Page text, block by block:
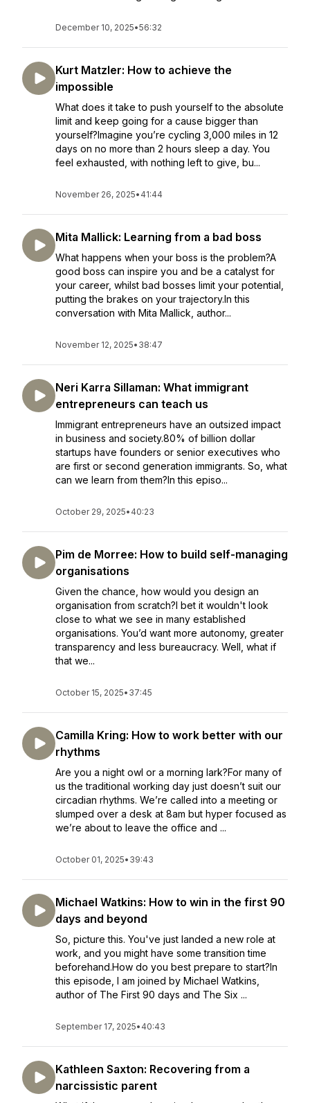
December 10, 2025•56:32
Kurt Matzler: How to achieve the
impossible
What does it take to push yourself to the absolute
limit and keep going for a cause bigger than
yourself?Imagine you’re cycling 3,000 miles in 12
days on no more than 2 hours sleep a day. You
feel exhausted, with nothing left to give, bu...
November 26, 2025• 41:44
Mita Mallick: Learning from a bad boss
What happens when your boss is the problem?A
good boss can inspire you and be a catalyst for
your career, whilst bad bosses limit your potential,
putting the brakes on your trajectory.In this
conversation with Mita Mallick, author...
November 12, 2025• 38:47
Neri Karra Sillaman: What immigrant
entrepreneurs can teach us
Immigrant entrepreneurs have an outsized impact
in business and society.80% of billion dollar
startups have founders or senior executives who
are first or second generation immigrants. So, what
can we learn from them?In this episo...
October 29, 2025• 40:23
Pim de Morree: How to build self-managing
organisations
Given the chance, how would you design an
organisation from scratch?I bet it wouldn't look
close to what we see in many established
organisations. You’d want more autonomy, greater
transparency and less bureaucracy. Well, what if
that we...
October 15, 2025• 37:45
Camilla Kring: How to work better with our
rhythms
Are you a night owl or a morning lark?For many of
us the traditional working day just doesn’t suit our
circadian rhythms. We’re called into a meeting or
slumped over a desk at 8am but hyper focused as
we’re about to leave the office and ...
October 01, 2025• 39:43
Michael Watkins: How to win in the first 90
days and beyond
So, picture this. You've just landed a new role at
work, and you might have some transition time
beforehand.How do you best prepare to start?In
this episode, I am joined by Michael Watkins,
author of The First 90 days and The Six ...
September 17, 2025• 40:43
Kathleen Saxton: Recovering from a
narcissistic parent